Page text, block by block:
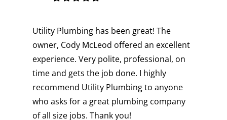
Utility Plumbing has been great! The
owner, Cody McLeod offered an excellent
experience. Very polite, professional, on
time and gets the job done. I highly
recommend Utility Plumbing to anyone
who asks for a great plumbing company
of all size jobs. Thank you!